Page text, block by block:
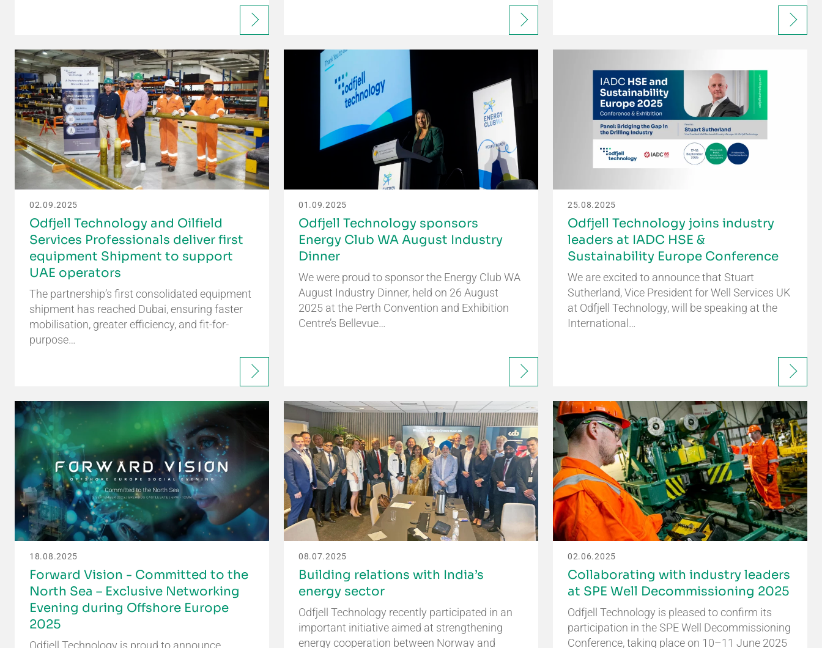
02.09.2025
Odfjell Technology and Oilfield
Services Professionals deliver first
equipment Shipment to support
UAE operators
The partnership’s first consolidated equipment
shipment has reached Dubai, ensuring faster
mobilisation, greater efficiency, and fit-for-
purpose…
01.09.2025
Odfjell Technology sponsors
Energy Club WA August Industry
Dinner
We were proud to sponsor the Energy Club WA
August Industry Dinner, held on 26 August
2025 at the Perth Convention and Exhibition
Centre’s Bellevue…
25.08.2025
Odfjell Technology joins industry
leaders at IADC HSE &
Sustainability Europe Conference
We are excited to announce that Stuart
Sutherland, Vice President for Well Services UK
at Odfjell Technology, will be speaking at the
International…
18.08.2025
Forward Vision - Committed to the
North Sea – Exclusive Networking
Evening during Offshore Europe
2025
Odfjell Technology is proud to announce
08.07.2025
Building relations with India’s
energy sector
Odfjell Technology recently participated in an
important initiative aimed at strengthening
energy cooperation between Norway and
02.06.2025
Collaborating with industry leaders
at SPE Well Decommissioning 2025
Odfjell Technology is pleased to confirm its
participation in the SPE Well Decommissioning
Conference, taking place on 10–11 June 2025